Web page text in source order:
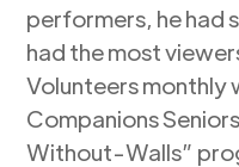
performers, he had
had the most
Volunteers monthly
Companions
Without-Walls”